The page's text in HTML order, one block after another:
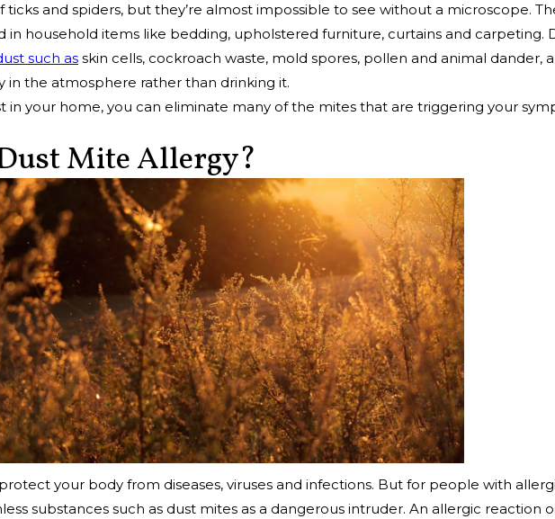
ticks and spiders, but they’re almost impossible to see without a microscope.
in household items like bedding, upholstered furniture, curtains and carpeting.
such as skin cells, cockroach waste, mold spores, pollen and animal dander,
the atmosphere rather than drinking it.
in your home, you can eliminate many of the mites that are triggering your
Mite Allergy?
your body from diseases, viruses and infections. But for people with
substances such as dust mites as a dangerous intruder. An allergic reaction